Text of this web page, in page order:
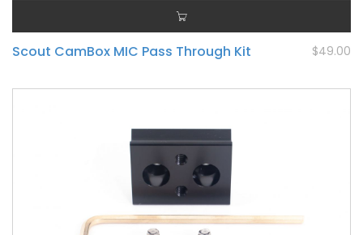
Scout CamBox MIC Pass Through Kit $49.00